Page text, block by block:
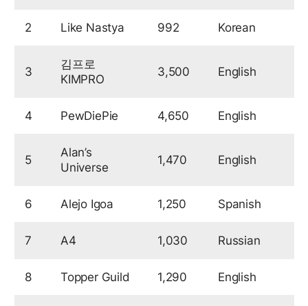
2 Like Nastya 992 Korean
3
김프로
KIMPRO
3,500 English
4 PewDiePie 4,650 English
5
Alan’s
Universe
1,470 English
6 Alejo Igoa 1,250 Spanish
7 A4 1,030 Russian
8 Topper Guild 1,290 English